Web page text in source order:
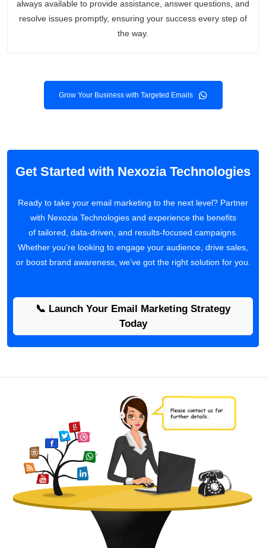
always available to provide assistance, answer questions, and
resolve issues promptly, ensuring your success every step of
the way.
Grow Your Business with Targeted Emails
Get Started with Nexozia Technologies
Ready to take your email marketing to the next level? Partner
with Nexozia Technologies and experience the benefits
of tailored, data-driven, and results-focused campaigns.
Whether you're looking to engage your audience, drive sales,
or boost brand awareness, we’ve got the right solution for you.
📞 Launch Your Email Marketing Strategy
Today